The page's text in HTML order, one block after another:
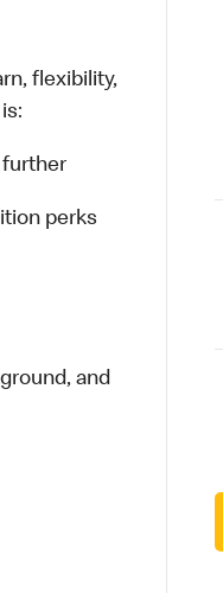
flexibility,
further
perks
and